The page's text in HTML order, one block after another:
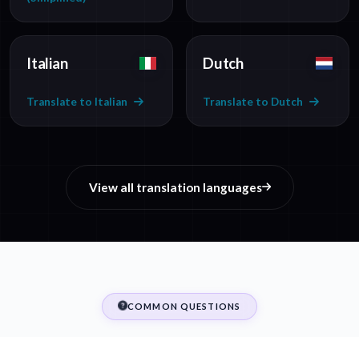
Italian
Translate to Italian
Dutch
Translate to Dutch
View all translation languages
COMMON QUESTIONS